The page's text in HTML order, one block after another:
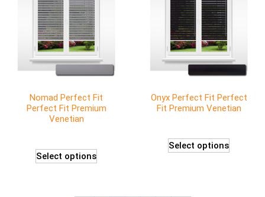
Nomad Perfect Fit
Perfect Fit Premium
Venetian
Select options
Onyx Perfect Fit Perfect
Fit Premium Venetian
Select options